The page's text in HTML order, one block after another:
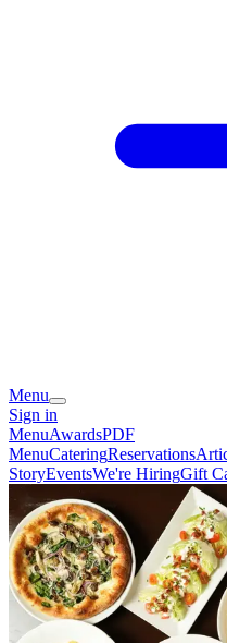
Menu
Sign in
MenuAwardsPDF
MenuCateringReservations
StoryEventsWe're HiringGift